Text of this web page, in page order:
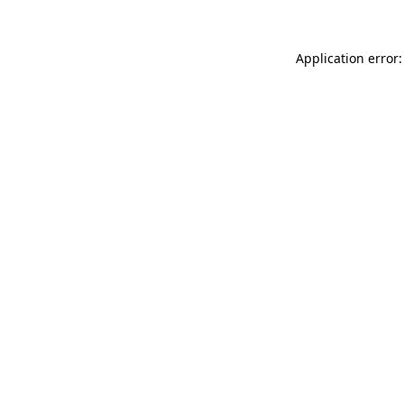
Application